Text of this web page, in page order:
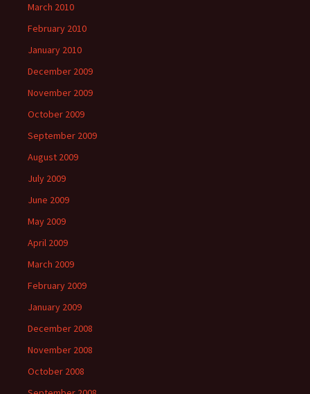
March 2010
February 2010
January 2010
December 2009
November 2009
October 2009
September 2009
August 2009
July 2009
June 2009
May 2009
April 2009
March 2009
February 2009
January 2009
December 2008
November 2008
October 2008